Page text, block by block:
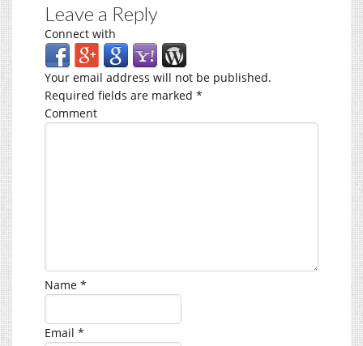
Leave a Reply
Connect with
Your email address will not be published.
Required fields are marked *
Comment
Name *
Email *